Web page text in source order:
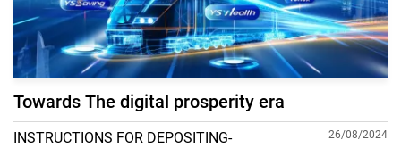
Towards The digital prosperity era
INSTRUCTIONS FOR DEPOSITING-
26/08/2024